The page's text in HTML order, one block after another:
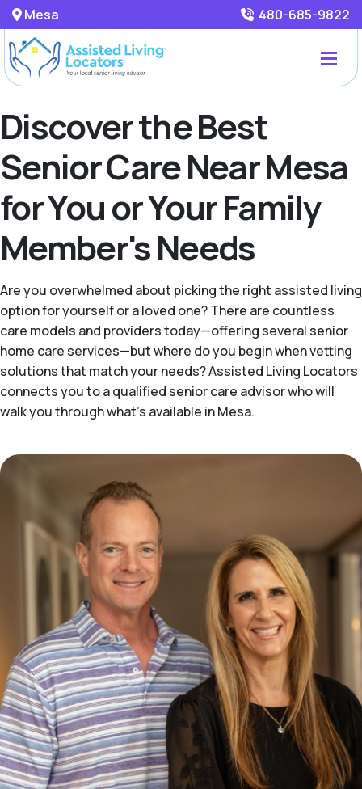
Mesa 480-685-9822
Discover the Best
Senior Care Near Mesa
for You or Your Family
Member's Needs
Are you overwhelmed about picking the right assisted living
option for yourself or a loved one? There are countless
care models and providers today—offering several senior
home care services—but where do you begin when vetting
solutions that match your needs? Assisted Living Locators
connects you to a qualified senior care advisor who will
walk you through what's available in Mesa.